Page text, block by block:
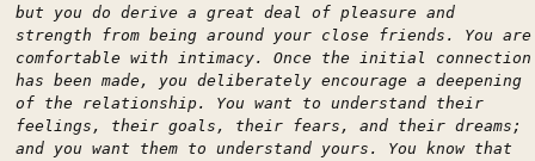
but you do derive a great deal of pleasure and
strength from being around your close friends. You are
comfortable with intimacy. Once the initial connection
has been made, you deliberately encourage a deepening
of the relationship. You want to understand their
feelings, their goals, their fears, and their dreams;
and you want them to understand yours. You know that